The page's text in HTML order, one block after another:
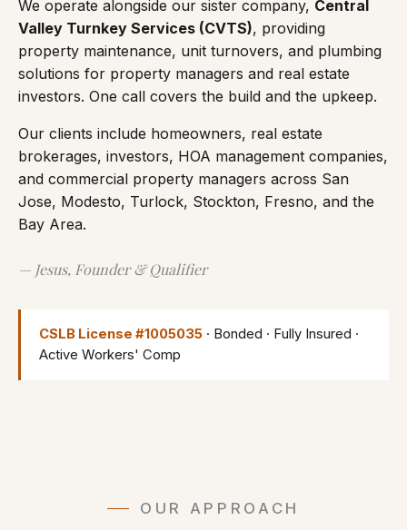
We operate alongside our sister company, Central
Valley Turnkey Services (CVTS), providing
property maintenance, unit turnovers, and plumbing
solutions for property managers and real estate
investors. One call covers the build and the upkeep.
Our clients include homeowners, real estate
brokerages, investors, HOA management companies,
and commercial property managers across San
Jose, Modesto, Turlock, Stockton, Fresno, and the
Bay Area.
— Jesus, Founder & Qualifier
CSLB License #1005035 · Bonded · Fully Insured ·
Active Workers' Comp
OUR APPROACH